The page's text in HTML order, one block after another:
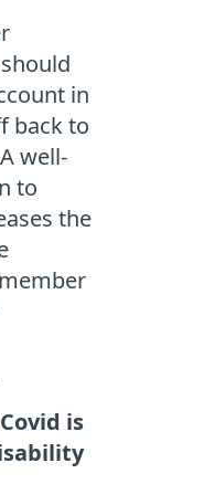
in
back to
well-
to
the
is